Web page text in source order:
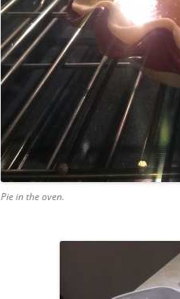
Pie in the oven.